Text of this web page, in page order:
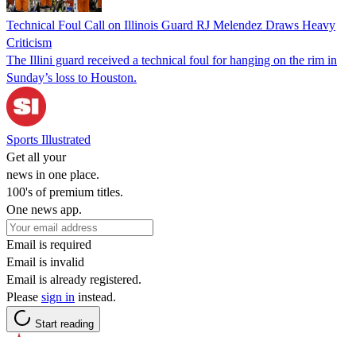
Technical Foul Call on Illinois Guard RJ Melendez Draws Heavy
Criticism
The Illini guard received a technical foul for hanging on the rim in
Sunday’s loss to Houston.
Sports Illustrated
Get all your
news in one place.
100's of premium titles.
One news app.
Email is required
Email is invalid
Email is already registered.
Please sign in instead.
Start reading